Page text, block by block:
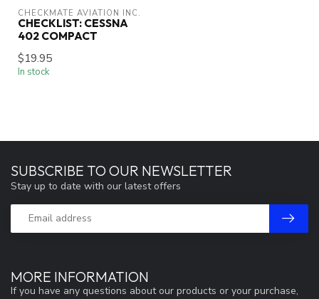
CHECKMATE AVIATION INC.
CHECKLIST: CESSNA
402 COMPACT
$19.95
In stock
MORE INFORMATION
If you have any questions about our products or your purchase,
SUBSCRIBE TO OUR NEWSLETTER
Stay up to date with our latest offers